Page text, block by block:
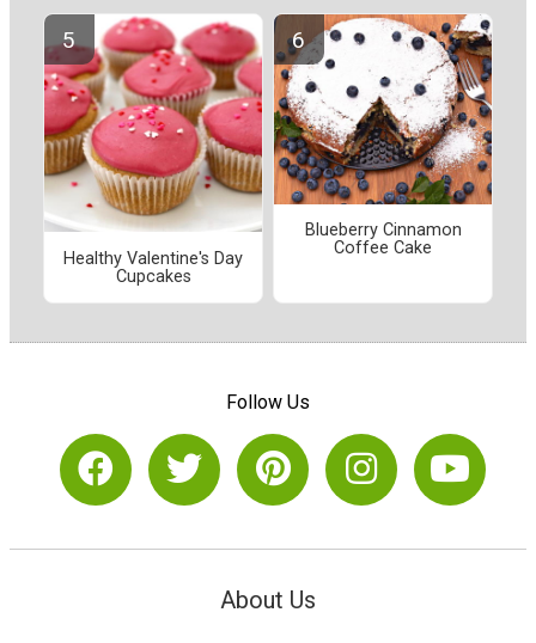
Healthy Valentine's Day
Cupcakes
Blueberry Cinnamon
Coffee Cake
Follow Us
About Us